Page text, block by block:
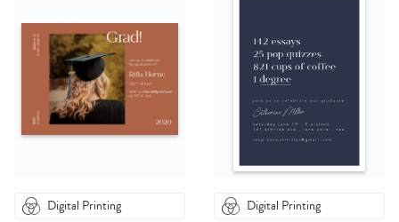
Digital Printing Digital Printing